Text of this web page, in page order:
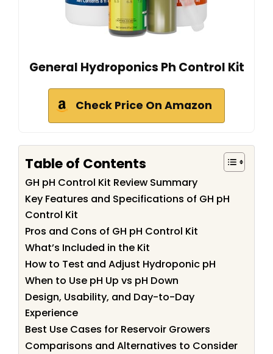
General Hydroponics Ph Control Kit
Check Price On Amazon
Table of Contents
GH pH Control Kit Review Summary
Key Features and Specifications of GH pH
Control Kit
Pros and Cons of GH pH Control Kit
What’s Included in the Kit
How to Test and Adjust Hydroponic pH
When to Use pH Up vs pH Down
Design, Usability, and Day-to-Day
Experience
Best Use Cases for Reservoir Growers
Comparisons and Alternatives to Consider